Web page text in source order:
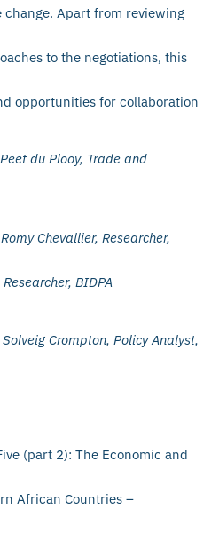
Apart from reviewing
to the negotiations, this
opportunities for collaboration
Plooy, Trade and
Researcher,
BIDPA
Crompton, Policy Analyst,
(part 2): The Economic and
African Countries –